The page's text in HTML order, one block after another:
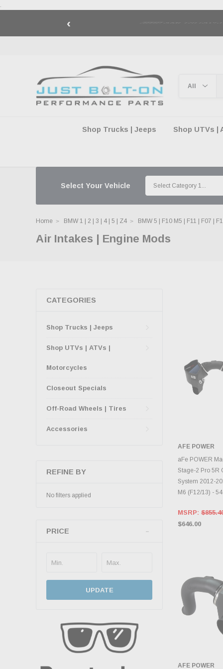
.
‹
Shop Trucks | Jeeps Shop UTVs |
Select Your Vehicle
Home BMW 1 | 2 | 3 | 4 | 5 | Z4 BMW 5 | F10 M5 | F11 | F07 |
Air Intakes | Engine Mods
CATEGORIES
Shop Trucks | Jeeps
Shop UTVs | ATVs |
Motorcycles
Closeout Specials
Off-Road Wheels | Tires
Accessories
REFINE BY
No filters applied
PRICE
UPDATE
ADD
AFE POWER
aFe POWER
Stage-2 Pro 5R
System 2012-
M6 (F12/13) -
MSRP:
$646.00
AFE POWER